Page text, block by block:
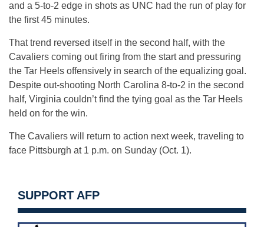
and a 5-to-2 edge in shots as UNC had the run of play for
the first 45 minutes.
That trend reversed itself in the second half, with the
Cavaliers coming out firing from the start and pressuring
the Tar Heels offensively in search of the equalizing goal.
Despite out-shooting North Carolina 8-to-2 in the second
half, Virginia couldn’t find the tying goal as the Tar Heels
held on for the win.
The Cavaliers will return to action next week, traveling to
face Pittsburgh at 1 p.m. on Sunday (Oct. 1).
SUPPORT AFP